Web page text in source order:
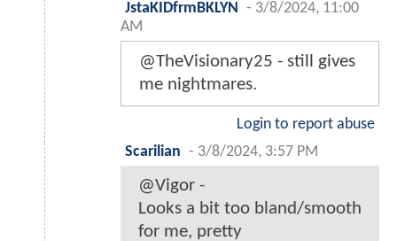
JstaKIDfrmBKLYN
- 3/8/2024, 11:00
AM
@TheVisionary25 - still gives
me nightmares.
Login to report abuse
Scarilian - 3/8/2024, 3:57 PM
@Vigor -
Looks a bit too bland/smooth
for me, pretty